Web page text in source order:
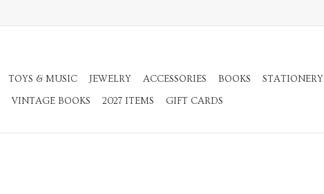
TOYS & MUSIC JEWELRY ACCESSORIES BOOKS STATIONERY
VINTAGE BOOKS 2027 ITEMS GIFT CARDS